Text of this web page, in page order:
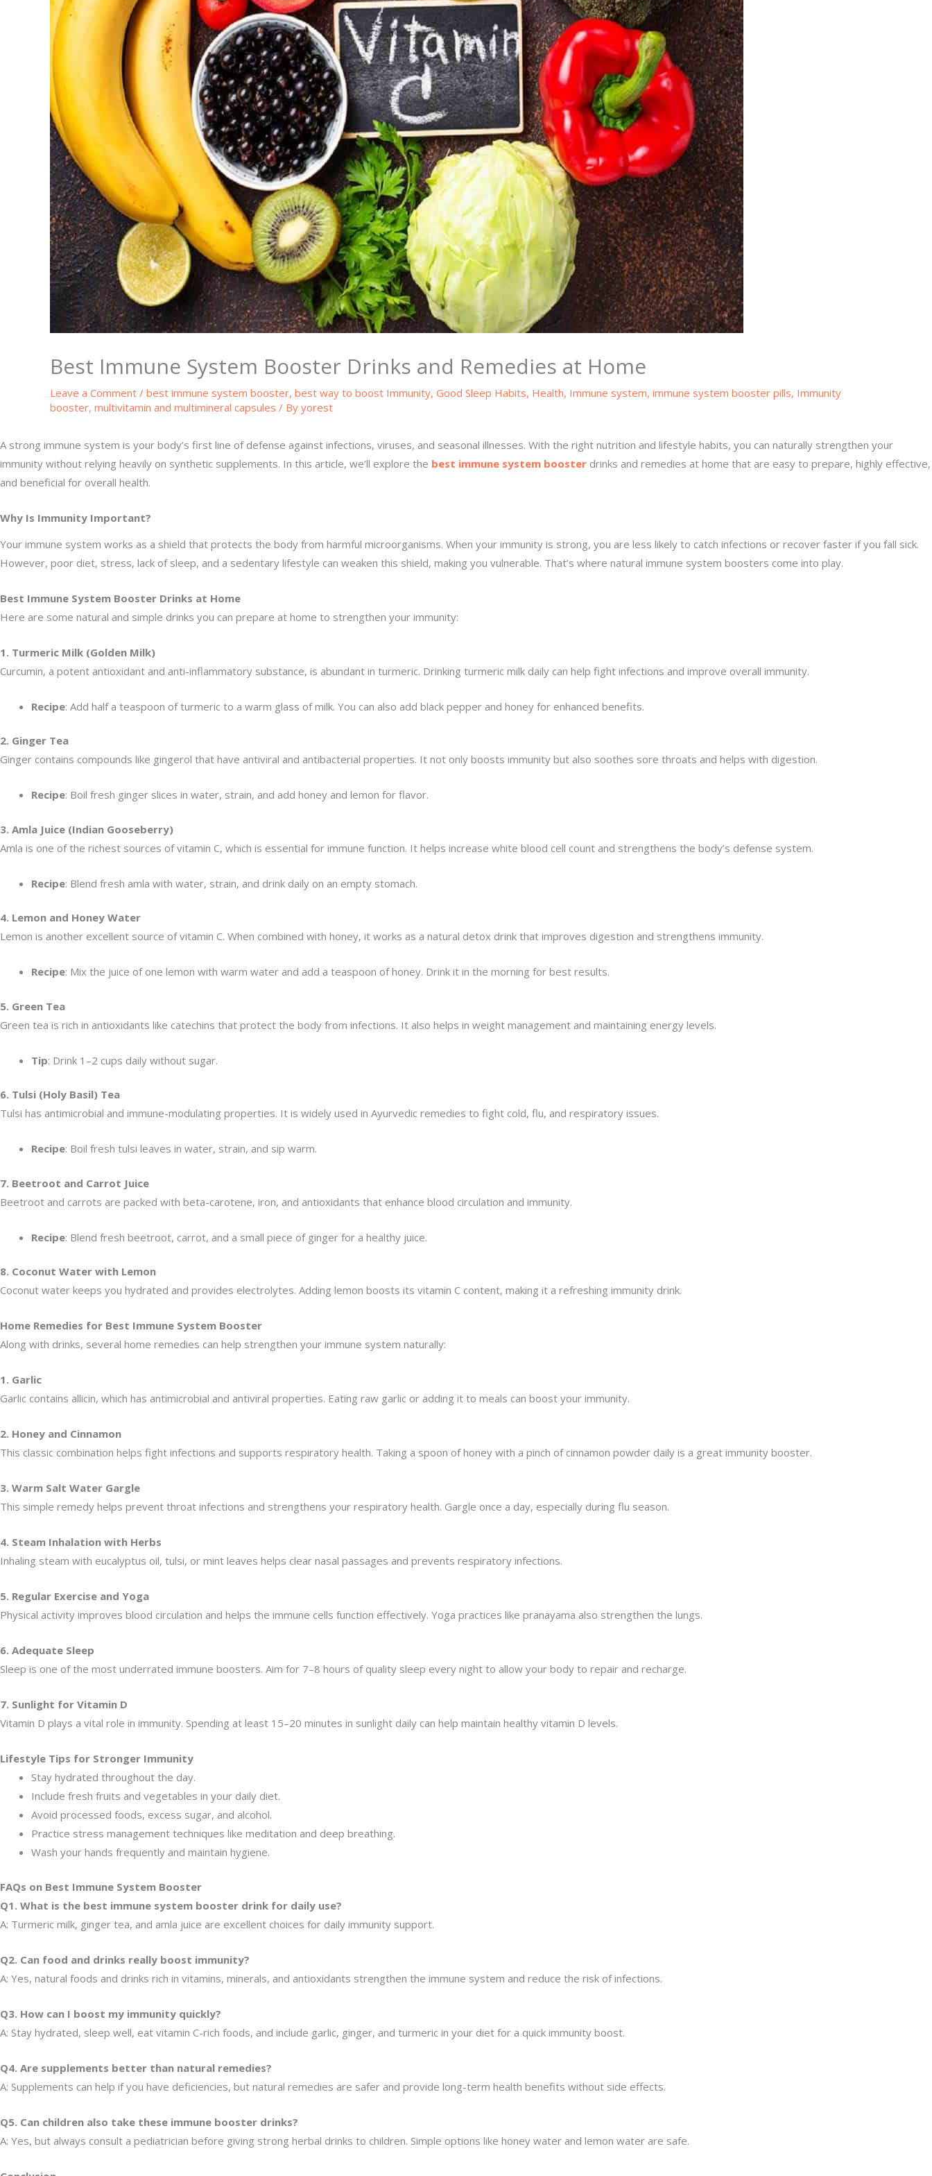
Best Immune System Booster Drinks and Remedies at Home
Leave a Comment / best immune system booster, best way to boost Immunity, Good Sleep Habits, Health, Immune system, immune system booster pills, Immunity
booster, multivitamin and multimineral capsules / By yorest
A strong immune system is your body’s first line of defense against infections, viruses, and seasonal illnesses. With the right nutrition and lifestyle habits, you can naturally strengthen your
immunity without relying heavily on synthetic supplements. In this article, we’ll explore the best immune system booster drinks and remedies at home that are easy to prepare, highly effective,
and beneficial for overall health.
Why Is Immunity Important?
Your immune system works as a shield that protects the body from harmful microorganisms. When your immunity is strong, you are less likely to catch infections or recover faster if you fall sick.
However, poor diet, stress, lack of sleep, and a sedentary lifestyle can weaken this shield, making you vulnerable. That’s where natural immune system boosters come into play.
Best Immune System Booster Drinks at Home
Here are some natural and simple drinks you can prepare at home to strengthen your immunity:
1. Turmeric Milk (Golden Milk)
Curcumin, a potent antioxidant and anti-inflammatory substance, is abundant in turmeric. Drinking turmeric milk daily can help fight infections and improve overall immunity.
Recipe: Add half a teaspoon of turmeric to a warm glass of milk. You can also add black pepper and honey for enhanced benefits.
2. Ginger Tea
Ginger contains compounds like gingerol that have antiviral and antibacterial properties. It not only boosts immunity but also soothes sore throats and helps with digestion.
Recipe: Boil fresh ginger slices in water, strain, and add honey and lemon for flavor.
3. Amla Juice (Indian Gooseberry)
Amla is one of the richest sources of vitamin C, which is essential for immune function. It helps increase white blood cell count and strengthens the body’s defense system.
Recipe: Blend fresh amla with water, strain, and drink daily on an empty stomach.
4. Lemon and Honey Water
Lemon is another excellent source of vitamin C. When combined with honey, it works as a natural detox drink that improves digestion and strengthens immunity.
Recipe: Mix the juice of one lemon with warm water and add a teaspoon of honey. Drink it in the morning for best results.
5. Green Tea
Green tea is rich in antioxidants like catechins that protect the body from infections. It also helps in weight management and maintaining energy levels.
Tip: Drink 1–2 cups daily without sugar.
6. Tulsi (Holy Basil) Tea
Tulsi has antimicrobial and immune-modulating properties. It is widely used in Ayurvedic remedies to fight cold, flu, and respiratory issues.
Recipe: Boil fresh tulsi leaves in water, strain, and sip warm.
7. Beetroot and Carrot Juice
Beetroot and carrots are packed with beta-carotene, iron, and antioxidants that enhance blood circulation and immunity.
Recipe: Blend fresh beetroot, carrot, and a small piece of ginger for a healthy juice.
8. Coconut Water with Lemon
Coconut water keeps you hydrated and provides electrolytes. Adding lemon boosts its vitamin C content, making it a refreshing immunity drink.
Home Remedies for Best Immune System Booster
Along with drinks, several home remedies can help strengthen your immune system naturally:
1. Garlic
Garlic contains allicin, which has antimicrobial and antiviral properties. Eating raw garlic or adding it to meals can boost your immunity.
2. Honey and Cinnamon
This classic combination helps fight infections and supports respiratory health. Taking a spoon of honey with a pinch of cinnamon powder daily is a great immunity booster.
3. Warm Salt Water Gargle
This simple remedy helps prevent throat infections and strengthens your respiratory health. Gargle once a day, especially during flu season.
4. Steam Inhalation with Herbs
Inhaling steam with eucalyptus oil, tulsi, or mint leaves helps clear nasal passages and prevents respiratory infections.
5. Regular Exercise and Yoga
Physical activity improves blood circulation and helps the immune cells function effectively. Yoga practices like pranayama also strengthen the lungs.
6. Adequate Sleep
Sleep is one of the most underrated immune boosters. Aim for 7–8 hours of quality sleep every night to allow your body to repair and recharge.
7. Sunlight for Vitamin D
Vitamin D plays a vital role in immunity. Spending at least 15–20 minutes in sunlight daily can help maintain healthy vitamin D levels.
Lifestyle Tips for Stronger Immunity
Stay hydrated throughout the day.
Include fresh fruits and vegetables in your daily diet.
Avoid processed foods, excess sugar, and alcohol.
Practice stress management techniques like meditation and deep breathing.
Wash your hands frequently and maintain hygiene.
FAQs on Best Immune System Booster
Q1. What is the best immune system booster drink for daily use?
A: Turmeric milk, ginger tea, and amla juice are excellent choices for daily immunity support.
Q2. Can food and drinks really boost immunity?
A: Yes, natural foods and drinks rich in vitamins, minerals, and antioxidants strengthen the immune system and reduce the risk of infections.
Q3. How can I boost my immunity quickly?
A: Stay hydrated, sleep well, eat vitamin C-rich foods, and include garlic, ginger, and turmeric in your diet for a quick immunity boost.
Q4. Are supplements better than natural remedies?
A: Supplements can help if you have deficiencies, but natural remedies are safer and provide long-term health benefits without side effects.
Q5. Can children also take these immune booster drinks?
A: Yes, but always consult a pediatrician before giving strong herbal drinks to children. Simple options like honey water and lemon water are safe.